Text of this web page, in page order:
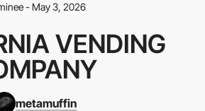
- May 3, 2026
VENDING
metamuffin